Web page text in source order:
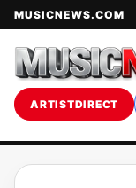
MUSICNEWS.COM
ARTISTDIRECT